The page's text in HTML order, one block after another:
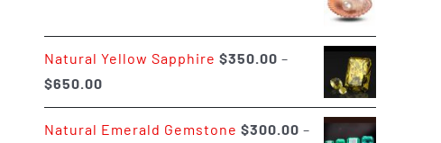
$3,000.00
Natural Yellow Sapphire $350.00 –
$650.00Price
range:
$350.00
Natural Emerald Gemstone $300.00 –